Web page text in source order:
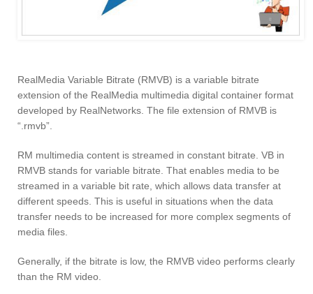
RealMedia Variable Bitrate (RMVB) is a variable bitrate
extension of the RealMedia multimedia digital container format
developed by RealNetworks. The file extension of RMVB is
“.rmvb”.
RM multimedia content is streamed in constant bitrate. VB in
RMVB stands for variable bitrate. That enables media to be
streamed in a variable bit rate, which allows data transfer at
different speeds. This is useful in situations when the data
transfer needs to be increased for more complex segments of
media files.
Generally, if the bitrate is low, the RMVB video performs clearly
than the RM video.